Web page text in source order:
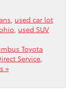
used car lot
used SUV
Toyota
Service
»